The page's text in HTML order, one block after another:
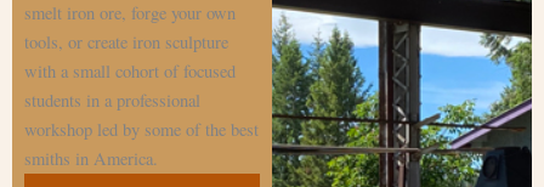
smelt iron ore, forge your own
tools, or create iron sculpture
with a small cohort of focused
students in a professional
workshop led by some of the best
smiths in America.